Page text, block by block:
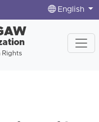
English
Rights